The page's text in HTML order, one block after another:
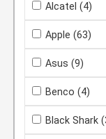
Alcatel (4)
Apple (63)
Asus (9)
Benco (4)
Black Shark